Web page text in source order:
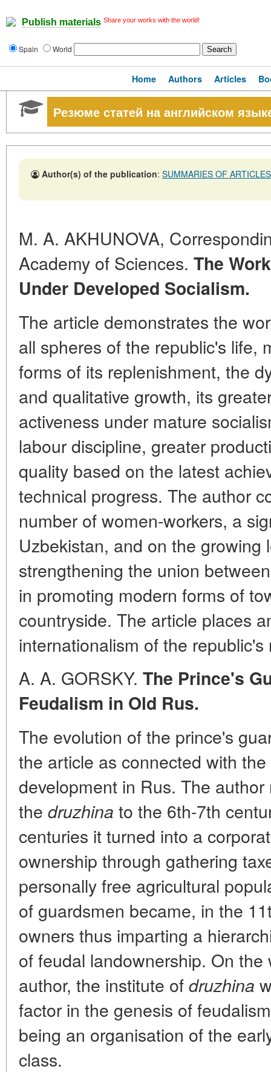
Publish materials Share your works with the world!
Spain World
Home Authors Articles
Резюме статей на английском
Author(s) of the publication: SUMMARIES OF ARTICLES
M. A. AKHUNOVA,
Academy of Sciences. The
Under Developed Socialism.
The article demonstrates the
all spheres of the republic's life,
forms of its replenishment, the
and qualitative growth, its
activeness under mature
labour discipline, greater
quality based on the latest
technical progress. The author
number of women-workers, a
Uzbekistan, and on the growing
strengthening the union
in promoting modern forms of
countryside. The article places
internationalism of the
A. A. GORSKY. The Prince's
Feudalism in Old Rus.
The evolution of the prince's
the article as connected with
development in Rus. The
the druzhina to the 6th-7th
centuries it turned into a
ownership through gathering
personally free agricultural
of guardsmen became, in the
owners thus imparting a
of feudal landownership. On
author, the institute of druzhina
factor in the genesis of
being an organisation of the
class.